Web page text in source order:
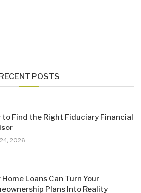
RECENT POSTS
to Find the Right Fiduciary Financial
2026
Home Loans Can Turn Your
Plans Into Reality